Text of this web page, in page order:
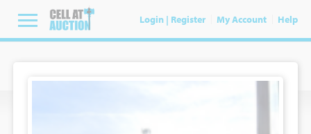
Login | Register My Account Help